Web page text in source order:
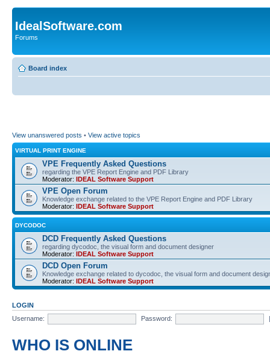
IdealSoftware.com
Forums
Board index
View unanswered posts • View active topics
VIRTUAL PRINT ENGINE
VPE Frequently Asked Questions
regarding the VPE Report Engine and PDF Library
Moderator: IDEAL Software Support
VPE Open Forum
Knowledge exchange related to the VPE Report Engine and PDF Library
Moderator: IDEAL Software Support
DYCODOC
DCD Frequently Asked Questions
regarding dycodoc, the visual form and document designer
Moderator: IDEAL Software Support
DCD Open Forum
Knowledge exchange related to dycodoc, the visual form and document
Moderator: IDEAL Software Support
LOGIN
Username:
Password:
WHO IS ONLINE